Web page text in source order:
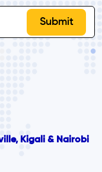
Kigali & Nairobi